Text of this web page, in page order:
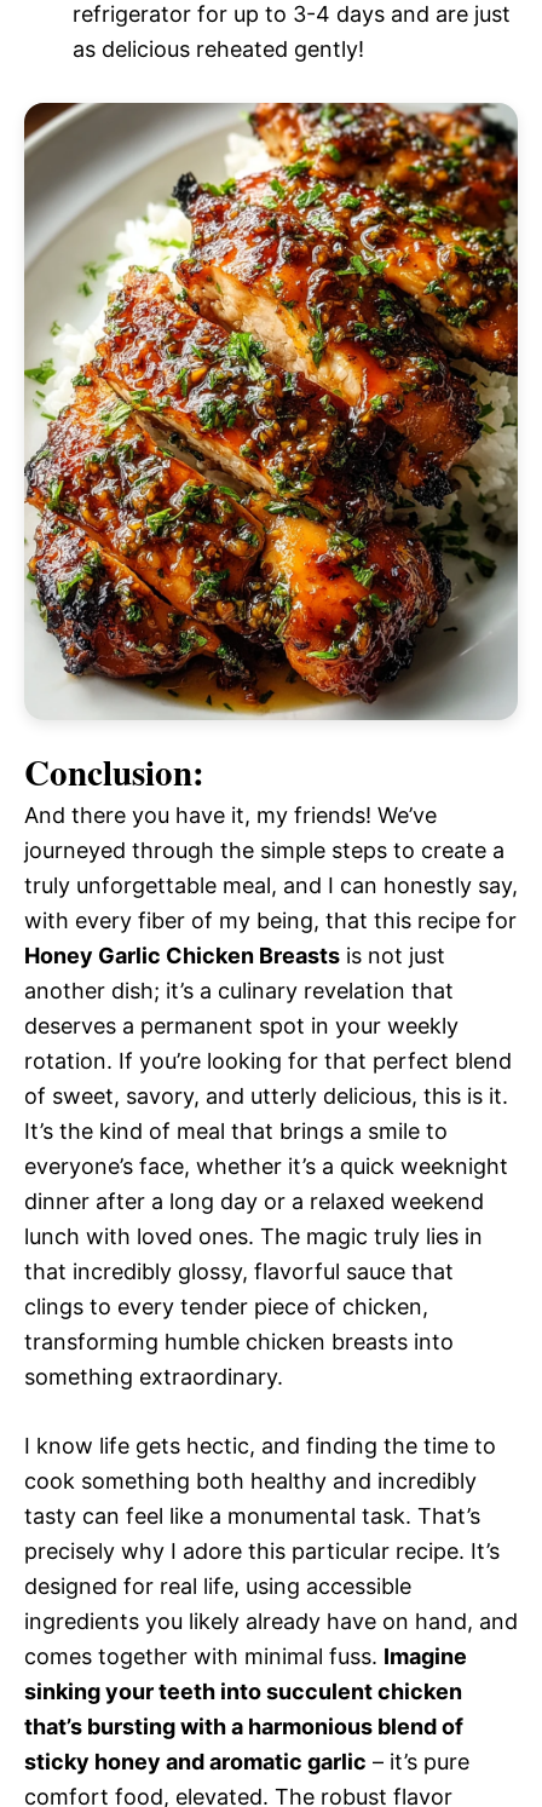
refrigerator for up to 3-4 days and are just
as delicious reheated gently!
Conclusion:
And there you have it, my friends! We’ve
journeyed through the simple steps to create a
truly unforgettable meal, and I can honestly say,
with every fiber of my being, that this recipe for
Honey Garlic Chicken Breasts is not just
another dish; it’s a culinary revelation that
deserves a permanent spot in your weekly
rotation. If you’re looking for that perfect blend
of sweet, savory, and utterly delicious, this is it.
It’s the kind of meal that brings a smile to
everyone’s face, whether it’s a quick weeknight
dinner after a long day or a relaxed weekend
lunch with loved ones. The magic truly lies in
that incredibly glossy, flavorful sauce that
clings to every tender piece of chicken,
transforming humble chicken breasts into
something extraordinary.
I know life gets hectic, and finding the time to
cook something both healthy and incredibly
tasty can feel like a monumental task. That’s
precisely why I adore this particular recipe. It’s
designed for real life, using accessible
ingredients you likely already have on hand, and
comes together with minimal fuss. Imagine
sinking your teeth into succulent chicken
that’s bursting with a harmonious blend of
sticky honey and aromatic garlic – it’s pure
comfort food, elevated. The robust flavor